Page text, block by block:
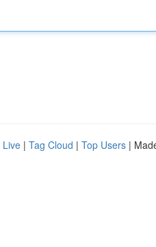
Live | Tag Cloud | Top Users |